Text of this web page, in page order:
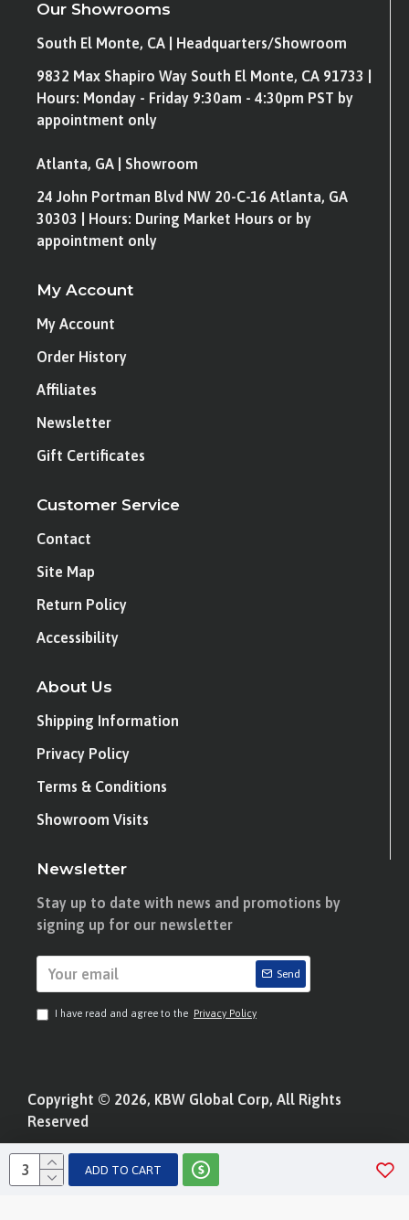
ADD TO CART
Our Showrooms
South El Monte, CA | Headquarters/Showroom
9832 Max Shapiro Way South El Monte, CA 91733 |
Hours: Monday - Friday 9:30am - 4:30pm PST by
appointment only
Atlanta, GA | Showroom
24 John Portman Blvd NW 20-C-16 Atlanta, GA
30303 | Hours: During Market Hours or by
appointment only
My Account
My Account
Order History
Affiliates
Newsletter
Gift Certificates
Customer Service
Contact
Site Map
Return Policy
Accessibility
About Us
Shipping Information
Privacy Policy
Terms & Conditions
Showroom Visits
Newsletter
Stay up to date with news and promotions by
signing up for our newsletter
Send
I have read and agree to the Privacy Policy
Copyright © 2026, KBW Global Corp, All Rights
Reserved